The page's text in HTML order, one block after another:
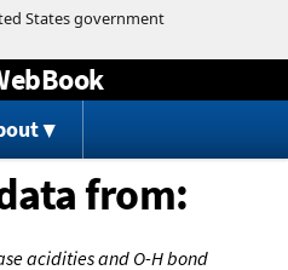
content
from:
acidities and O-H bond